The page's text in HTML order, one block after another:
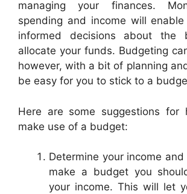
managing your finances.
spending and income will
informed decisions about the
allocate your funds. Budgeting
however, with a bit of planning
be easy for you to stick to a
Here are some suggestions for
make use of a budget:
Determine your income
make a budget you
your income. This will let